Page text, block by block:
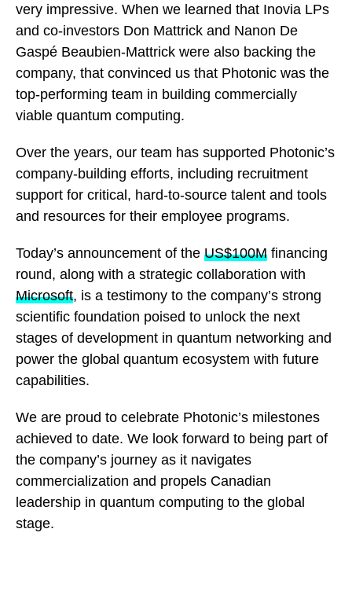
very impressive. When we learned that Inovia LPs
and co-investors Don Mattrick and Nanon De
Gaspé Beaubien-Mattrick were also backing the
company, that convinced us that Photonic was the
top-performing team in building commercially
viable quantum computing.
Over the years, our team has supported Photonic’s
company-building efforts, including recruitment
support for critical, hard-to-source talent and tools
and resources for their employee programs.
Today’s announcement of the US$100M financing
round, along with a strategic collaboration with
Microsoft, is a testimony to the company’s strong
scientific foundation poised to unlock the next
stages of development in quantum networking and
power the global quantum ecosystem with future
capabilities.
We are proud to celebrate Photonic’s milestones
achieved to date. We look forward to being part of
the company’s journey as it navigates
commercialization and propels Canadian
leadership in quantum computing to the global
stage.